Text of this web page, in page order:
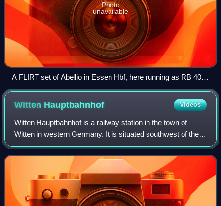
Photo
unavailable
A FLIRT set of Abellio in Essen Hbf, here running as RB 40:
Ruhr-Lenne-Bahn
Witten Hauptbahnhof Videos
Witten Hauptbahnhof is a railway station in the town of
Witten in western Germany. It is situated southwest of the
town.